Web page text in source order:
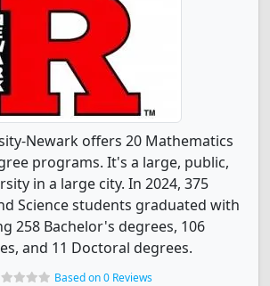
Newark offers 20 Mathematics
programs. It's a large, public,
in a large city. In 2024, 375
Science students graduated with
258 Bachelor's degrees, 106
and 11 Doctoral degrees.
Based on 0 Reviews